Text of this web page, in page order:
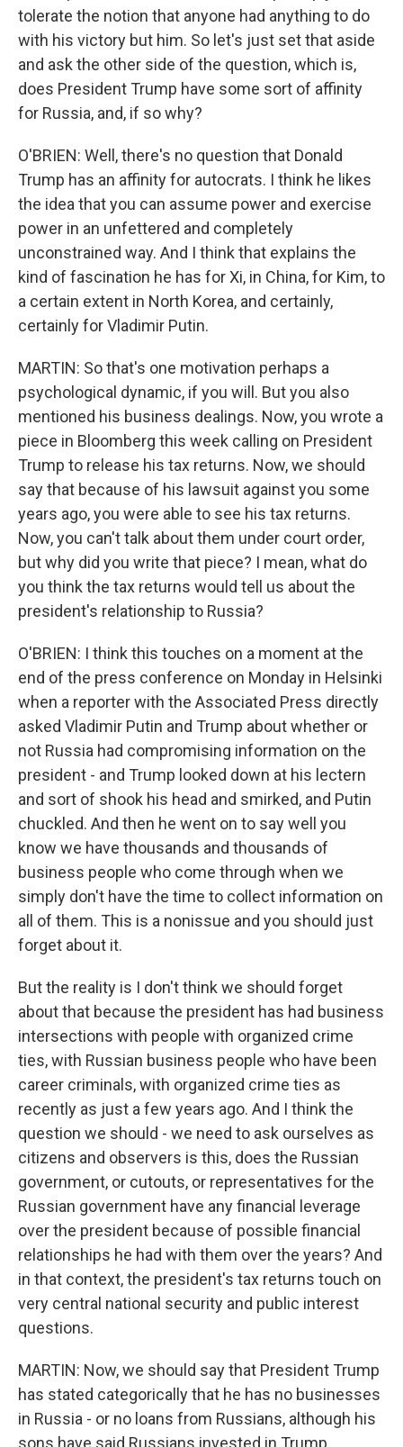
tolerate the notion that anyone had anything to do
with his victory but him. So let's just set that aside
and ask the other side of the question, which is,
does President Trump have some sort of affinity
for Russia, and, if so why?
O'BRIEN: Well, there's no question that Donald
Trump has an affinity for autocrats. I think he likes
the idea that you can assume power and exercise
power in an unfettered and completely
unconstrained way. And I think that explains the
kind of fascination he has for Xi, in China, for Kim, to
a certain extent in North Korea, and certainly,
certainly for Vladimir Putin.
MARTIN: So that's one motivation perhaps a
psychological dynamic, if you will. But you also
mentioned his business dealings. Now, you wrote a
piece in Bloomberg this week calling on President
Trump to release his tax returns. Now, we should
say that because of his lawsuit against you some
years ago, you were able to see his tax returns.
Now, you can't talk about them under court order,
but why did you write that piece? I mean, what do
you think the tax returns would tell us about the
president's relationship to Russia?
O'BRIEN: I think this touches on a moment at the
end of the press conference on Monday in Helsinki
when a reporter with the Associated Press directly
asked Vladimir Putin and Trump about whether or
not Russia had compromising information on the
president - and Trump looked down at his lectern
and sort of shook his head and smirked, and Putin
chuckled. And then he went on to say well you
know we have thousands and thousands of
business people who come through when we
simply don't have the time to collect information on
all of them. This is a nonissue and you should just
forget about it.
But the reality is I don't think we should forget
about that because the president has had business
intersections with people with organized crime
ties, with Russian business people who have been
career criminals, with organized crime ties as
recently as just a few years ago. And I think the
question we should - we need to ask ourselves as
citizens and observers is this, does the Russian
government, or cutouts, or representatives for the
Russian government have any financial leverage
over the president because of possible financial
relationships he had with them over the years? And
in that context, the president's tax returns touch on
very central national security and public interest
questions.
MARTIN: Now, we should say that President Trump
has stated categorically that he has no businesses
in Russia - or no loans from Russians, although his
sons have said Russians invested in Trump